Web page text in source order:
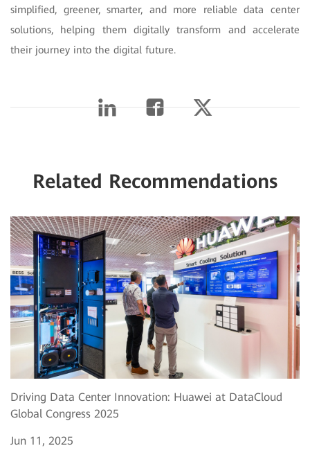
simplified, greener, smarter, and more reliable data center
solutions, helping them digitally transform and accelerate
their journey into the digital future.
Related Recommendations
Driving Data Center Innovation: Huawei at DataCloud
Global Congress 2025
Jun 11, 2025